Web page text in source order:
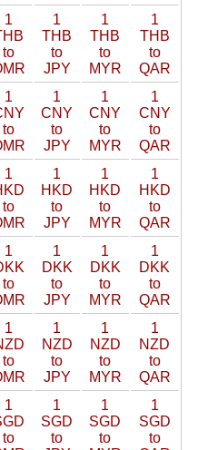
1
to
1
THB
to
JPY
1
THB
to
MYR
1
THB
to
QAR
1
to
1
CNY
to
JPY
1
CNY
to
MYR
1
CNY
to
QAR
1
to
1
HKD
to
JPY
1
HKD
to
MYR
1
HKD
to
QAR
1
to
1
DKK
to
JPY
1
DKK
to
MYR
1
DKK
to
QAR
1
to
1
NZD
to
JPY
1
NZD
to
MYR
1
NZD
to
QAR
1
to
1
SGD
to
1
SGD
to
1
SGD
to